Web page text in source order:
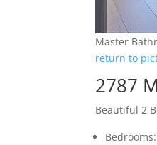
Master
return to
2787
Beautiful 2